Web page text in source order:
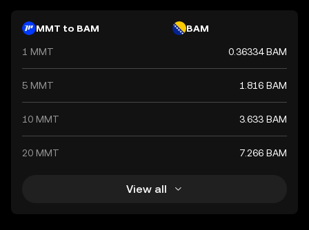
MMT to BAM BAM
1 MMT 0.36334 BAM
5 MMT 1.816 BAM
10 MMT 3.633 BAM
20 MMT 7.266 BAM
View all